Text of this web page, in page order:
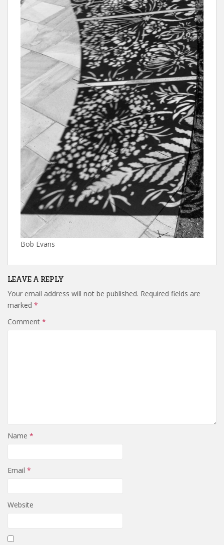
Bob Evans
LEAVE A REPLY
Your email address will not be published. Required fields are
marked *
Comment *
Name *
Email *
Website